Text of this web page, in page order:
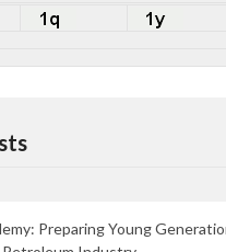
Preparing Young